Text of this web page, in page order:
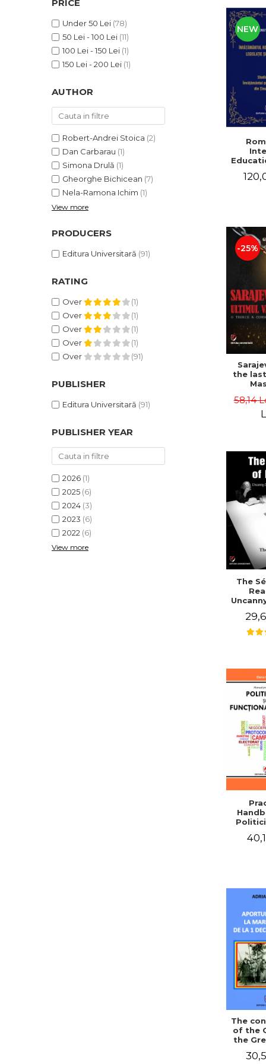
LEGAL AND ADMINISTRATIVE
SCIENCES
ECONOMIC SCIENCES
EXACT SCIENCES
PHYSICAL EDUCATION AND
PROCEEDINGS
SCIENTIFIC PUBLICATIONS
PRE-UNIVERSITY
FREE TIME
COMING SOON
NEW APPEARANCES
PROMOTIONS
STUDY PACKAGES
DistributorsPRICE
Under 50 Lei (78)
50 Lei - 100 Lei (11)
100 Lei - 150 Lei (1)
150 Lei - 200 Lei (1)
AUTHOR
Robert-Andrei Stoica (2)
Dan Carbarau (1)
Simona Drulă (1)
Gheorghe Bichicean (7)
Nela-Ramona Ichim (1)
View more
PRODUCERS
Editura Universitară (91)
RATING
Over
(1)
Over
(1)
Over
(1)
Over
(1)
Over
(91)
PUBLISHER
Editura Universitară (91)
PUBLISHER YEAR
2026 (1)
2025 (6)
2024 (3)
2023 (6)
2022 (6)
View more
NEW
-25%
the
58,14
The
Writing
J.
The
of the
the